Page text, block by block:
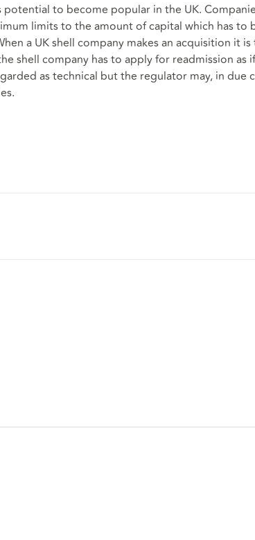
potential to become popular in the UK.
limits to the amount of capital which has to
a UK shell company makes an acquisition it
shell company has to apply for readmission as
as technical but the regulator may, in